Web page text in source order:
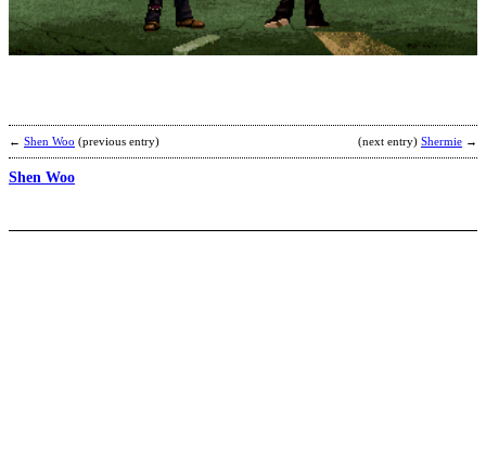
← Shen Woo (previous entry) (next entry) Shermie →
Shen Woo